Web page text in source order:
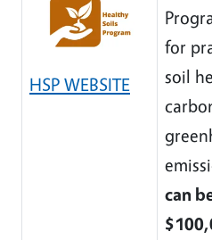
HSP WEBSITE
for
soil
can